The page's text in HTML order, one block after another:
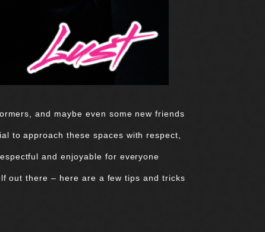
and maybe even some new friends
to approach these spaces with respect,
and enjoyable for everyone
out there – here are a few tips and tricks